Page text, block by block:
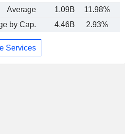
Average
1.09B 11.98%
by Cap.
4.46B 2.93%
Services